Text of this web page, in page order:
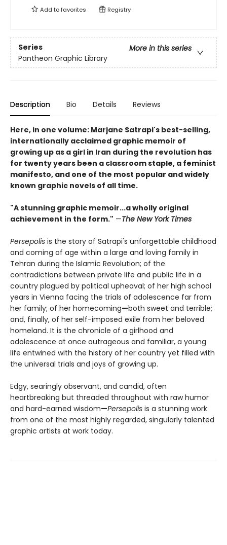
Add tofavorites Registry
Series
More in this series
Pantheon Graphic Library
Description Bio Details Reviews
Here, in one volume: Marjane Satrapi's best-selling,
internationally acclaimed graphic memoir of
growing up as a girl in Iran during the revolution has
for twenty years been a classroom staple, a feminist
manifesto, and one of the most popular and widely
known graphic novels of all time.
"A stunning graphic memoir...a wholly original
achievement in the form." —The New York Times
Persepolis is the story of Satrapi's unforgettable childhood
and coming of age within a large and loving family in
Tehran during the Islamic Revolution; of the
contradictions between private life and public life in a
country plagued by political upheaval; of her high school
years in Vienna facing the trials of adolescence far from
her family; of her homecoming—both sweet and terrible;
and, finally, of her self-imposed exile from her beloved
homeland. It is the chronicle of a girlhood and
adolescence at once outrageous and familiar, a young
life entwined with the history of her country yet filled with
the universal trials and joys of growing up.
Edgy, searingly observant, and candid, often
heartbreaking but threaded throughout with raw humor
and hard-earned wisdom—Persepolis is a stunning work
from one of the most highly regarded, singularly talented
graphic artists at work today.